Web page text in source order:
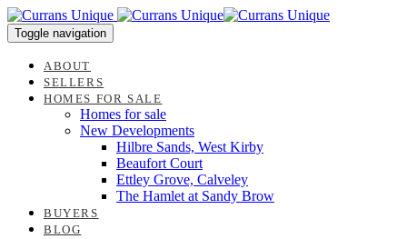
Skip
links
Skip
to
content
Toggle navigation
ABOUT
SELLERS
HOMES FOR SALE
Homes for sale
New Developments
Hilbre Sands, West Kirby
Beaufort Court
Ettley Grove, Calveley
The Hamlet at Sandy Brow
BUYERS
BLOG